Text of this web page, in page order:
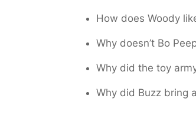
How does Woody
Why doesn’t Bo
Why did the toy
Why did Buzz bring